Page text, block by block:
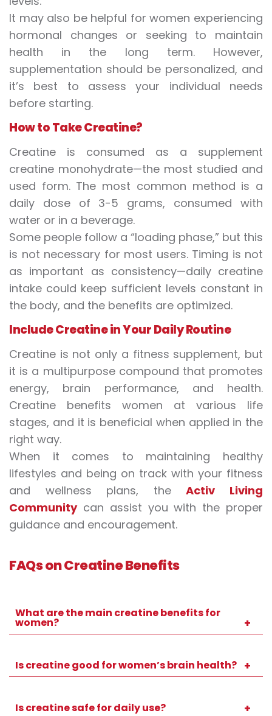
It may also be helpful for women experiencing
hormonal changes or seeking to maintain
health in the long term. However,
supplementation should be personalized, and
it’s best to assess your individual needs
before starting.
How to Take Creatine?
Creatine is consumed as a supplement
creatine monohydrate—the most studied and
used form. The most common method is a
daily dose of 3-5 grams, consumed with
water or in a beverage.
Some people follow a “loading phase,” but this
is not necessary for most users. Timing is not
as important as consistency—daily creatine
intake could keep sufficient levels constant in
the body, and the benefits are optimized.
Include Creatine in Your Daily Routine
Creatine is not only a fitness supplement, but
it is a multipurpose compound that promotes
energy, brain performance, and health.
Creatine benefits women at various life
stages, and it is beneficial when applied in the
right way.
When it comes to maintaining healthy
lifestyles and being on track with your fitness
and wellness plans, theActiv Living
Communitycan assist you with the proper
guidance and encouragement.
FAQs on Creatine Benefits
What are the main creatine benefits for
women?
it often promotes strength, energy,
recovery, and cognitive performance.
Is creatine good for women’s brain health?
enhance concentration, memory, and
Is creatine safe for daily use?